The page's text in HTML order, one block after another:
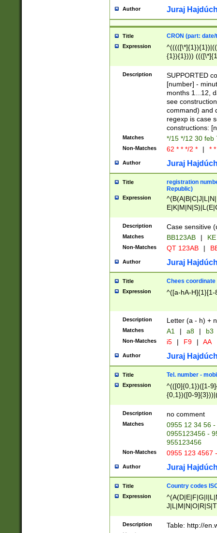
Author Juraj
Title CRON (part:
Expression
{1}){1})))
(([1-
{1}){1})))
([0-
{1})|((\*\/
Description
SUPPORTED
[number] -
months 1...12,
see
command) and
regexp is case
constructions:
Matches */15 */12 30 feb
Non-Matches 62 * * */2 * | *
Author Juraj
Title
registration
Republic)
Expression
{2})$
Description Case sensitive
Matches BB123AB |
Non-Matches QT 123AB |
Author Juraj
Title Chees coordinate
Expression ^([a-hA-H]{1}[1-
Description Letter (a - h) +
Matches A1 | a8 | b3
Non-Matches i5 | F9 | AA
Author Juraj
Title Tel. number -
Expression
^(([0]{0,1})([1-
{0,1})([0-
{2})))$
Description no comment
Matches
0955 12 34 56
0955123456 -
955123456
Non-Matches 0955 123 4567
Author Juraj
Title Country codes
Expression
Description Table: http://